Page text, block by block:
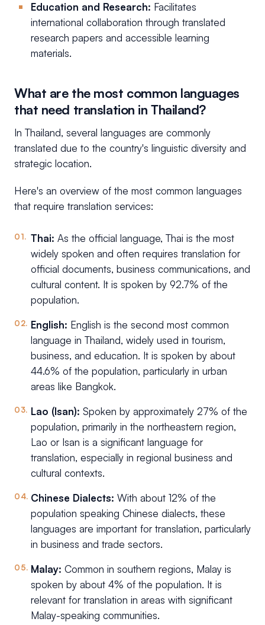
Education and Research: Facilitates
international collaboration through translated
research papers and accessible learning
materials.
What are the most common languages
that need translation in Thailand?
In Thailand, several languages are commonly
translated due to the country's linguistic diversity and
strategic location.
Here's an overview of the most common languages
that require translation services:
Thai: As the official language, Thai is the most
widely spoken and often requires translation for
official documents, business communications, and
cultural content. It is spoken by 92.7% of the
population.
English: English is the second most common
language in Thailand, widely used in tourism,
business, and education. It is spoken by about
44.6% of the population, particularly in urban
areas like Bangkok.
Lao (Isan): Spoken by approximately 27% of the
population, primarily in the northeastern region,
Lao or Isan is a significant language for
translation, especially in regional business and
cultural contexts.
Chinese Dialects: With about 12% of the
population speaking Chinese dialects, these
languages are important for translation, particularly
in business and trade sectors.
Malay: Common in southern regions, Malay is
spoken by about 4% of the population. It is
relevant for translation in areas with significant
Malay-speaking communities.